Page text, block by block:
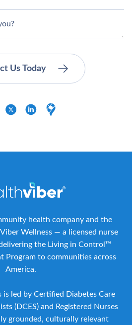
health company and the
Wellness — a licensed nurse
the Living in Control™
Program to communities across
America.
is led by Certified Diabetes Care
(DCES) and Registered Nurses
grounded, culturally relevant